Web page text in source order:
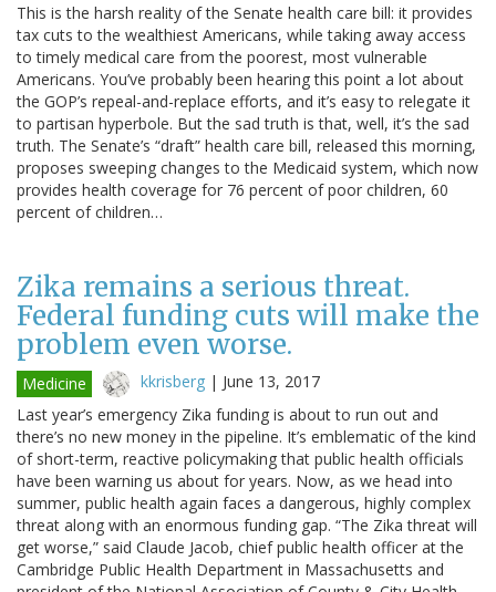
This is the harsh reality of the Senate health care bill: it provides
tax cuts to the wealthiest Americans, while taking away access
to timely medical care from the poorest, most vulnerable
Americans. You’ve probably been hearing this point a lot about
the GOP’s repeal-and-replace efforts, and it’s easy to relegate it
to partisan hyperbole. But the sad truth is that, well, it’s the sad
truth. The Senate’s “draft” health care bill, released this morning,
proposes sweeping changes to the Medicaid system, which now
provides health coverage for 76 percent of poor children, 60
percent of children…
Zika remains a serious threat.
Federal funding cuts will make the
problem even worse.
Medicine kkrisberg | June 13, 2017
Last year’s emergency Zika funding is about to run out and
there’s no new money in the pipeline. It’s emblematic of the kind
of short-term, reactive policymaking that public health officials
have been warning us about for years. Now, as we head into
summer, public health again faces a dangerous, highly complex
threat along with an enormous funding gap. “The Zika threat will
get worse,” said Claude Jacob, chief public health officer at the
Cambridge Public Health Department in Massachusetts and